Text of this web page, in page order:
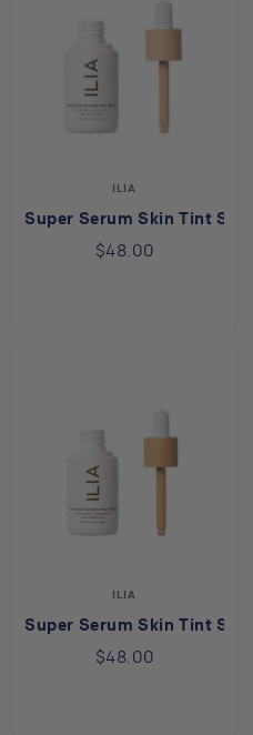
ILIA
Super Serum Skin Tint
$48.00
ILIA
Super Serum Skin Tint
$48.00